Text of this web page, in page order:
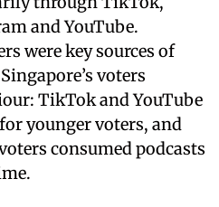
and YouTube.
were key sources of
voters
TikTok and YouTube
younger voters, and
consumed podcasts